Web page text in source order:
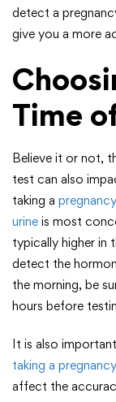
detect a
give you a more
Time
Believe it or not,
test can also
taking a
urine is most
typically higher in
detect the
the morning, be
hours before
It is also
taking a pregnancy
affect the